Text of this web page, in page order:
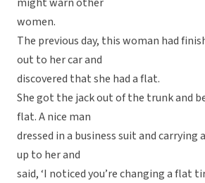
women.
The previous day, this woman had
out to her car and
discovered that she had a flat.
She got the jack out of the trunk and
flat. A nice man
dressed in a business suit and carrying
up to her and
said, ‘I noticed you’re changing a flat